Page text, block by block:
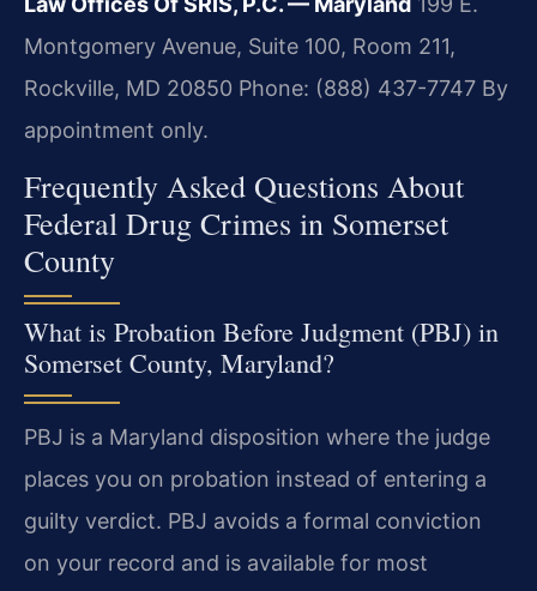
Montgomery Avenue, Suite 100, Room 211,
Rockville, MD 20850 Phone: (888) 437-7747 By
appointment only.
Frequently Asked Questions About
Federal Drug Crimes in Somerset
County
What is Probation Before Judgment (PBJ) in
Somerset County, Maryland?
PBJ is a Maryland disposition where the judge
places you on probation instead of entering a
guilty verdict. PBJ avoids a formal conviction
on your record and is available for most